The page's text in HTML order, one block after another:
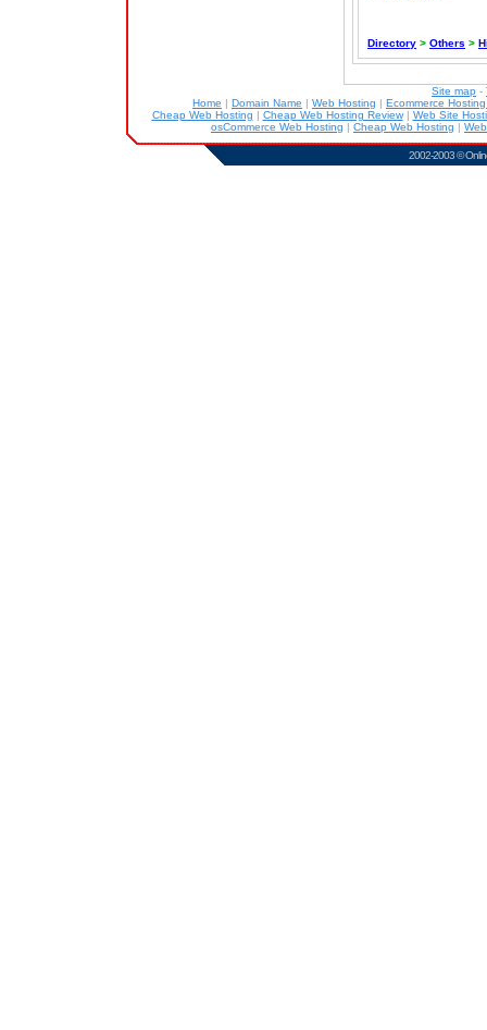
Directory > Others >
Site map -
Home | Domain Name | Web Hosting | Ecommerce
Cheap Web Hosting | Cheap Web Hosting Review| Web Site
osCommerce Web Hosting | Cheap Web Hosting |
2002-2003 ©